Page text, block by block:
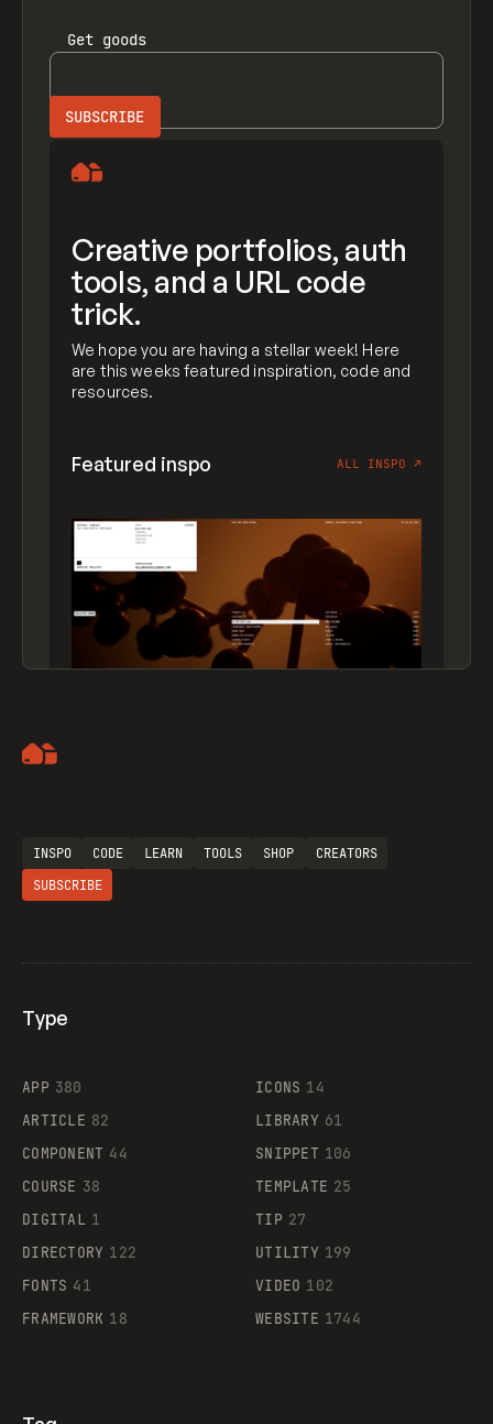
Get goods
Creative portfolios, auth
tools, and a URL code
trick.
We hope you are having a stellar week! Here
are this weeks featured inspiration, code and
resources.
Featured inspo ALL INSPO ↗
Supaste
INSPO CODE LEARN TOOLS SHOP
CREATORS
SUBSCRIBE
Type
APP 380
ARTICLE 82
COMPONENT 44
COURSE 38
DIGITAL 1
DIRECTORY 122
FONTS 41
FRAMEWORK 18
ICONS 14
LIBRARY 61
SNIPPET 106
TEMPLATE 25
TIP 27
UTILITY 199
VIDEO 102
WEBSITE 1744